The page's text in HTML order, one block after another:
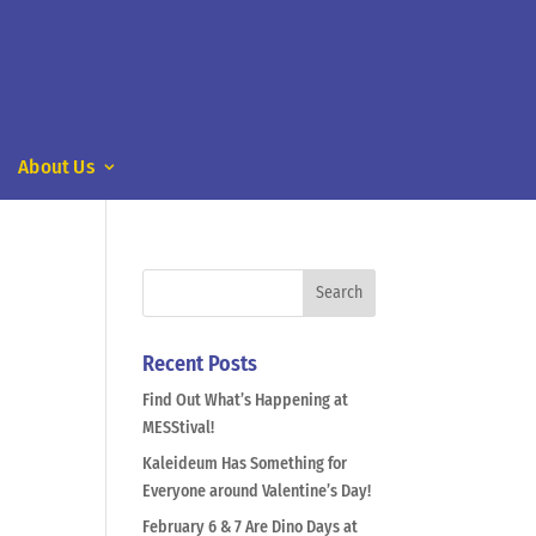
About Us
Recent Posts
Find Out What’s Happening at
MESStival!
Kaleideum Has Something for
Everyone around Valentine’s Day!
February 6 & 7 Are Dino Days at